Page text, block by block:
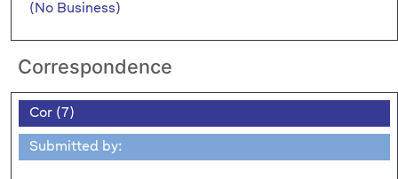
(No Business)
Correspondence
Cor (7)
Submitted by: